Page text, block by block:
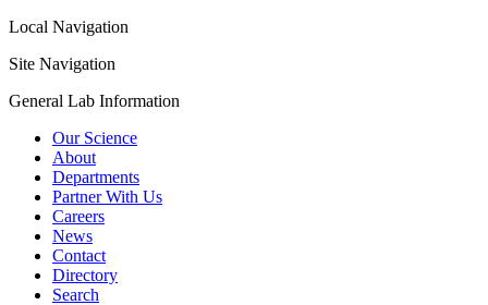
Local Navigation
Site Navigation
General Lab Information
Our Science
About
Departments
Partner With Us
Careers
News
Contact
Directory
Search